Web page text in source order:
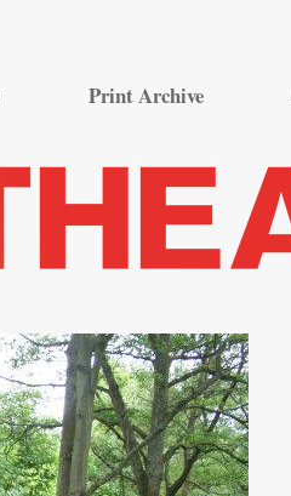
content
Print Archive